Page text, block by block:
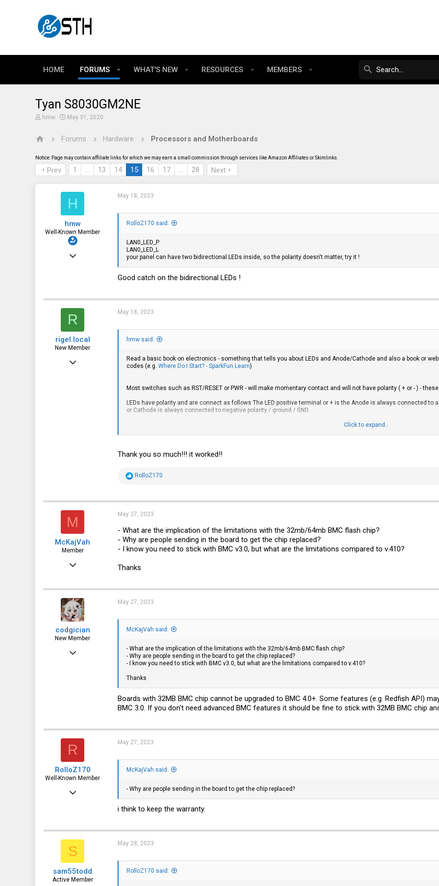
HOME FORUMS WHAT'S NEW RESOURCES MEMBERS
Tyan S8030GM2NE
T
e
s
t
a
hmw
S
r
a
e
May 31, 2020
Forums Hardware Processors and Motherboards
Notice: Page may contain affiliate links for which we may earn a small commission through services like Amazon Affiliates or Skimlinks.
Prev 1 … 13 14 15 16 17 … 28 Next
H
hmw
Well-Known Member
May 18, 2023
RolloZ170 said:
LAN0_LED_P
LAN0_LED_L
your panel can have two bidirectional LEDs inside, so the polarity doesn't matter, try it !
Good catch on the bidirectional LEDs !
R
rigel.local
New Member
Feb 17, 2023
May 18, 2023
hmw said:
Read a basic book on electronics - something that tells you about LEDs and Anode/Cathode and also a book or
codes (e.g. Where Do I Start? - SparkFun Learn)
Most switches such as RST/RESET or PWR - will make momentary contact and will not have polarity ( + or - ) -
LEDs have polarity and are connect as follows The LED positive terminal or + is the Anode is always connected to
or Cathode is always connected to negative polarity / ground / GND.
As fas as wire color codes go - white and green are often used to represent GND or the negative terminal. Blue
Click to expand...
Thank you so much!!! it worked!!
R
t
i
o
n
s
:
RolloZ170
M
McKajVah
Member
10
Norway
May 27, 2023
- What are the implication of the limitations with the 32mb/64mb BMC flash chip?
- Why are people sending in the board to get the chip replaced?
- I know you need to stick with BMC v3.0, but what are the limitations compared to v.410?
Thanks
codgician
New Member
May 27, 2023
McKajVah said:
- What are the implication of the limitations with the 32mb/64mb BMC flash chip?
- Why are people sending in the board to get the chip replaced?
- I know you need to stick with BMC v3.0, but what are the limitations compared to v.410?
Thanks
Boards with 32MB BMC chip cannot be upgraded to BMC 4.0+. Some features (e.g. Redfish API)
BMC 3.0. If you don't need advanced BMC features it should be fine to stick with 32MB BMC chip
R
RolloZ170
Well-Known Member
Apr 24, 2016
113
May 27, 2023
McKajVah said:
- Why are people sending in the board to get the chip replaced?
i think to keep the warranty.
S
sam55todd
Active Member
May 28, 2023
RolloZ170 said: